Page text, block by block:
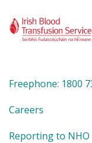
Freephone: 1800
Careers
Reporting to NHO